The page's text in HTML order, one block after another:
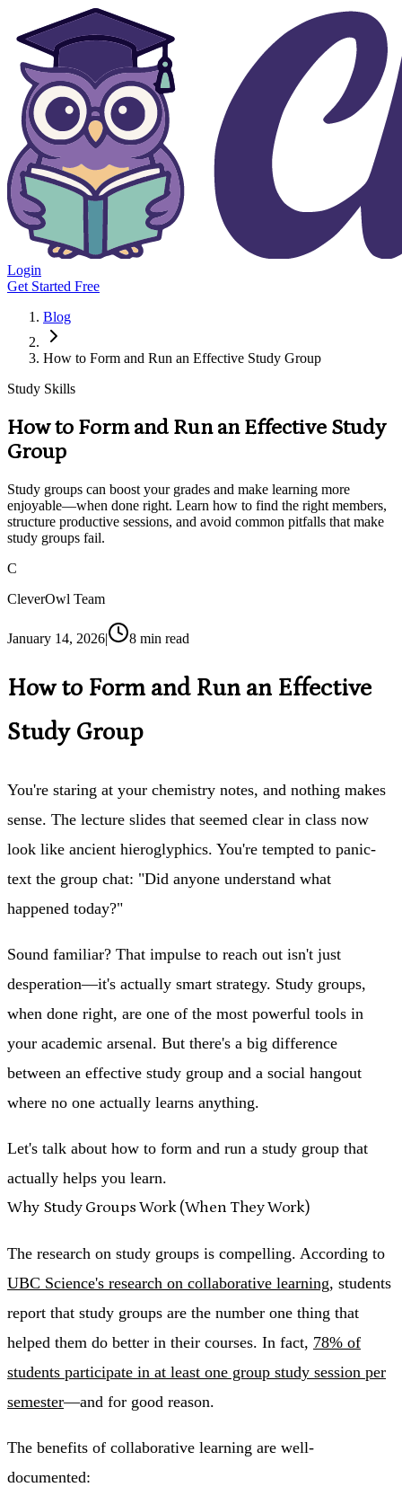
Login
Get Started Free
Blog
How to Form and Run an Effective Study Group
Study Skills
How to Form and Run an Effective Study
Group
Study groups can boost your grades and make learning more
enjoyable—when done right. Learn how to find the right members,
structure productive sessions, and avoid common pitfalls that make
study groups fail.
C
CleverOwl Team
January 14, 2026| 8 min read
How to Form and Run an Effective
Study Group
You're staring at your chemistry notes, and nothing makes
sense. The lecture slides that seemed clear in class now
look like ancient hieroglyphics. You're tempted to panic-
text the group chat: "Did anyone understand what
happened today?"
Sound familiar? That impulse to reach out isn't just
desperation—it's actually smart strategy. Study groups,
when done right, are one of the most powerful tools in
your academic arsenal. But there's a big difference
between an effective study group and a social hangout
where no one actually learns anything.
Let's talk about how to form and run a study group that
actually helps you learn.
Why Study Groups Work (When They Work)
The research on study groups is compelling. According to
UBC Science's research on collaborative learning, students
report that study groups are the number one thing that
helped them do better in their courses. In fact, 78% of
students participate in at least one group study session per
semester—and for good reason.
The benefits of collaborative learning are well-
documented: